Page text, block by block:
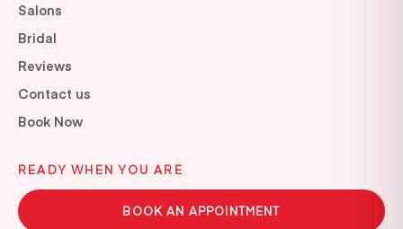
Salons
Bridal
Reviews
Contact us
Book Now
READY WHEN YOU ARE
BOOK AN APPOINTMENT